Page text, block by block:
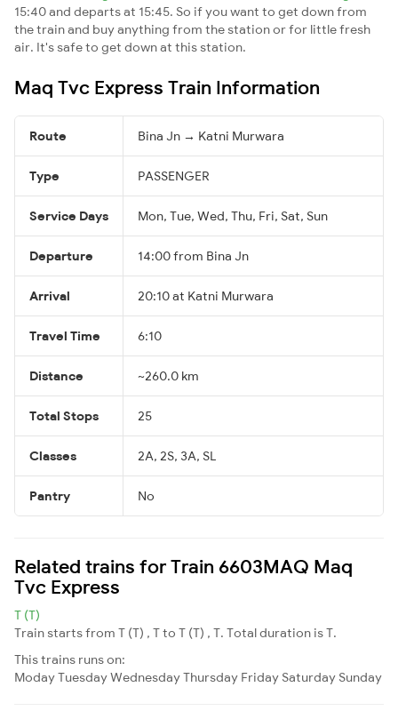
15:40 and departs at 15:45. So if you want to get down from
the train and buy anything from the station or for little fresh
air. It's safe to get down at this station.
Maq Tvc Express Train Information
Route Bina Jn → Katni Murwara
Type PASSENGER
Service Days Mon, Tue, Wed, Thu, Fri, Sat, Sun
Departure 14:00 from Bina Jn
Arrival 20:10 at Katni Murwara
Travel Time 6:10
Distance ~260.0 km
Total Stops 25
Classes 2A, 2S, 3A, SL
Pantry No
Related trains for Train 6603MAQ Maq
Tvc Express
T (T)
Train starts from T (T) , T to T (T) , T. Total duration is T.
This trains runs on:
ModayTuesdayWednesdayThursday Friday Saturday Sunday